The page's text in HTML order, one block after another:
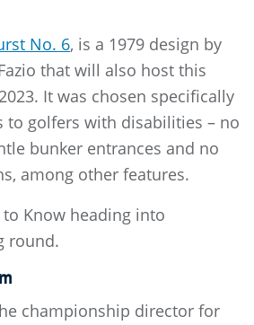
No. 6, is a 1979 design by
that will also host this
It was chosen specifically
golfers with disabilities – no
bunker entrances and no
among other features.
Know heading into
round.
championship director for